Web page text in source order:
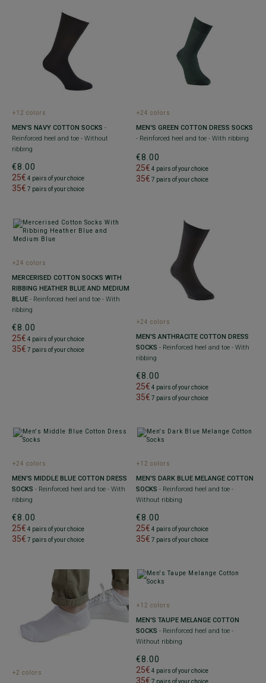
+12 colors
MEN'S NAVY COTTON SOCKS -
Reinforced heel and toe - Without
ribbing
€8.00
25€ 4 pairs of your choice
35€ 7 pairs of your choice
+24 colors
MEN'S GREEN COTTON DRESS SOCKS
- Reinforced heel and toe - With ribbing
€8.00
25€ 4 pairs of your choice
35€ 7 pairs of your choice
+24 colors
MERCERISED COTTON SOCKS WITH
RIBBING HEATHER BLUE AND MEDIUM
BLUE - Reinforced heel and toe - With
ribbing
€8.00
25€ 4 pairs of your choice
35€ 7 pairs of your choice
+24 colors
MEN'S ANTHRACITE COTTON DRESS
SOCKS - Reinforced heel and toe - With
ribbing
€8.00
25€ 4 pairs of your choice
35€ 7 pairs of your choice
+24 colors
MEN'S MIDDLE BLUE COTTON DRESS
SOCKS - Reinforced heel and toe - With
ribbing
€8.00
25€ 4 pairs of your choice
35€ 7 pairs of your choice
+12 colors
MEN'S DARK BLUE MELANGE COTTON
SOCKS - Reinforced heel and toe -
Without ribbing
€8.00
25€ 4 pairs of your choice
35€ 7 pairs of your choice
+2 colors
+12 colors
MEN'S TAUPE MELANGE COTTON
SOCKS - Reinforced heel and toe -
Without ribbing
€8.00
25€ 4 pairs of your choice
35€